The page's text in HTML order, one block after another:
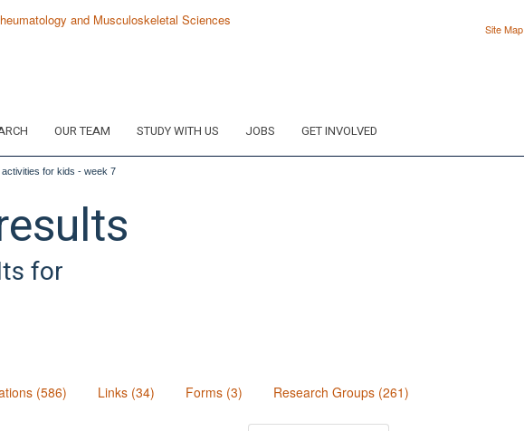
Site Map
OUR TEAM STUDY WITH US JOBS GET INVOLVED
activities for kids - week 7
for
(586) Links (34) Forms (3) Research Groups (261)